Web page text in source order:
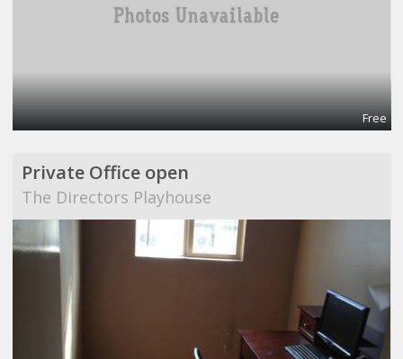
Free
Private Office open
The Directors Playhouse